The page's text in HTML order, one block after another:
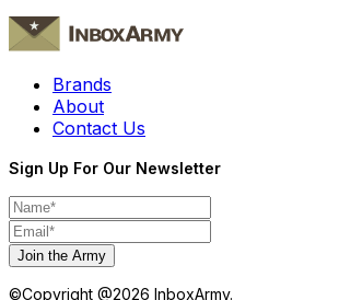
Brands
About
Contact Us
Sign Up For Our Newsletter
Join the Army
©Copyright @2026 InboxArmy.